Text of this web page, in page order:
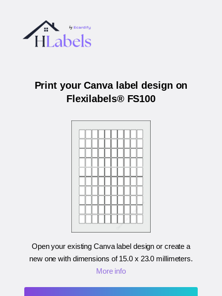
Print your Canva label design on
Flexilabels® FS100
Open your existing Canva label design or create a
new one with dimensions of15.0 x 23.0 millimeters.
More info